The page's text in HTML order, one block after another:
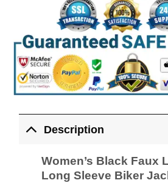
Description
Women’s Black Faux
Long Sleeve Biker